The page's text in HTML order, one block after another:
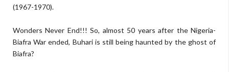
(1967-1970).
Wonders Never End!!! So, almost 50 years after the Nigeria-
Biafra War ended, Buhari is still being haunted by the ghost of
Biafra?